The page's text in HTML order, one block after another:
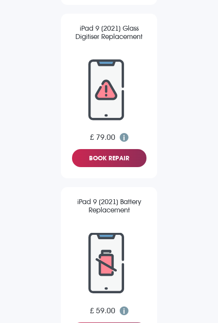
iPad 9 (2021) Glass
Digitiser Replacement
£ 79.00
BOOK REPAIR
iPad 9 (2021) Battery
Replacement
£ 59.00